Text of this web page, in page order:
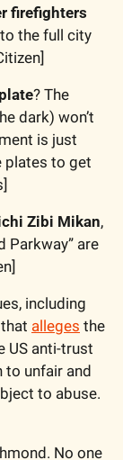
firefighters
the full city
? The
dark) won’t
plates to get
Zibi Mikan,
Parkway” are
including
alleges the
US anti-trust
to unfair and
to abuse.
No one